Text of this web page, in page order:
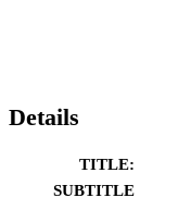
Details
TITLE:
SUBTITLE